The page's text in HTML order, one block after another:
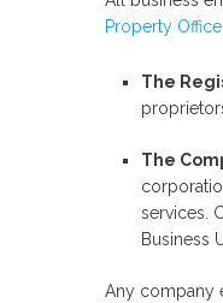
Property Office
The
The
services.
Business
Any company